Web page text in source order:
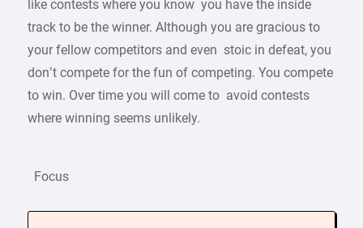
like contests where you know you have the inside
track to be the winner. Although you are gracious to
your fellow competitors and even stoic in defeat, you
don’t compete for the fun of competing. You compete
to win. Over time you will come to avoid contests
where winning seems unlikely.
Focus